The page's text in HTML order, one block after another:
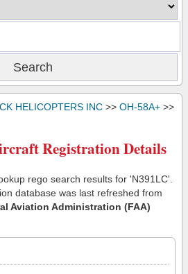
HELICOPTERS INC >> OH-58A+ >>
Registration Details
rego search results for 'N391LC'.
database was last refreshed from
Aviation Administration (FAA)